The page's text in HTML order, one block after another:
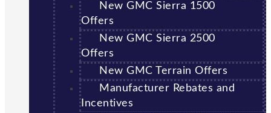
New GMC Sierra 1500
Offers
New GMC Sierra 2500
Offers
New GMC Terrain Offers
Manufacturer Rebates and
Incentives